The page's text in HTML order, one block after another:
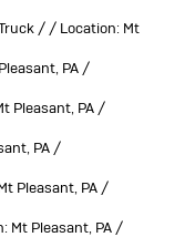
/ / Location: Mt
PA /
Pleasant, PA /
PA /
Pleasant, PA /
Mt Pleasant, PA /